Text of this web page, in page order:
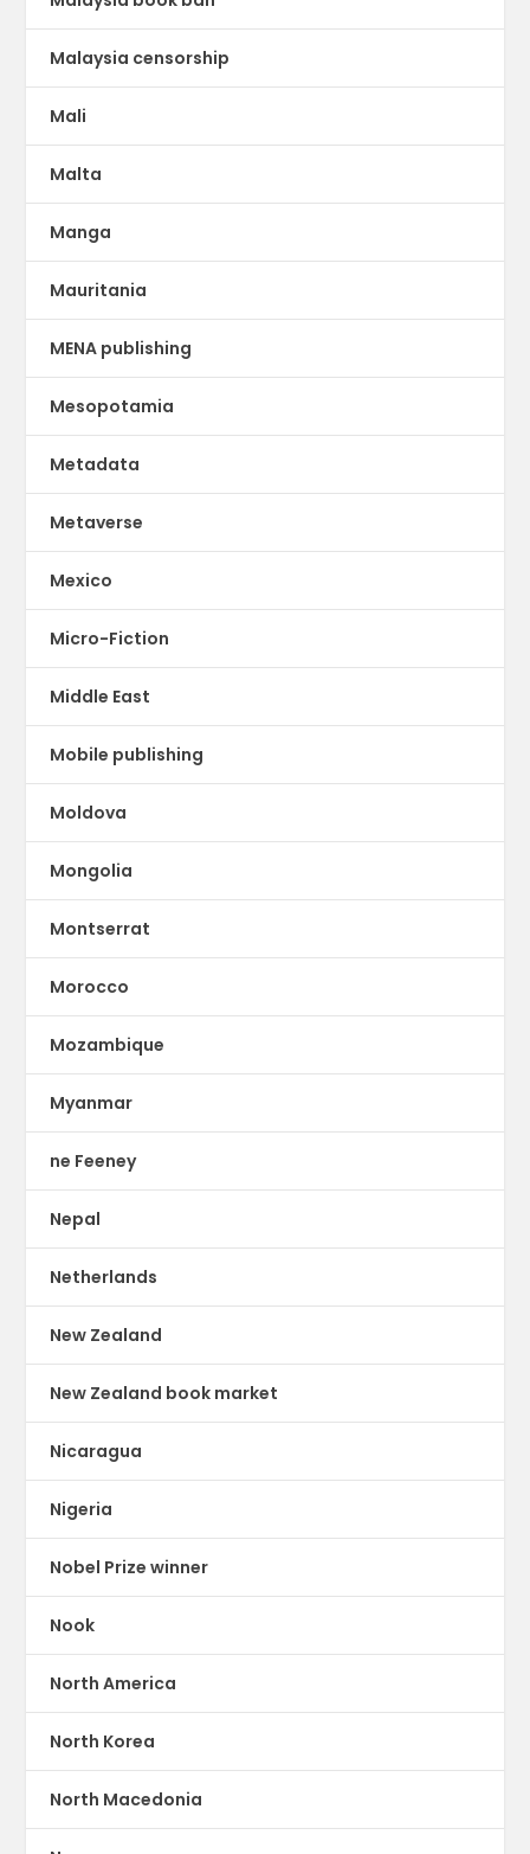
Malaysia censorship
Mali
Malta
Manga
Mauritania
MENA publishing
Mesopotamia
Metadata
Metaverse
Mexico
Micro-Fiction
Middle East
Mobile publishing
Moldova
Mongolia
Montserrat
Morocco
Mozambique
Myanmar
ne Feeney
Nepal
Netherlands
New Zealand
New Zealand book market
Nicaragua
Nigeria
Nobel Prize winner
Nook
North America
North Korea
North Macedonia